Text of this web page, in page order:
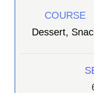
COURSE
Dessert,